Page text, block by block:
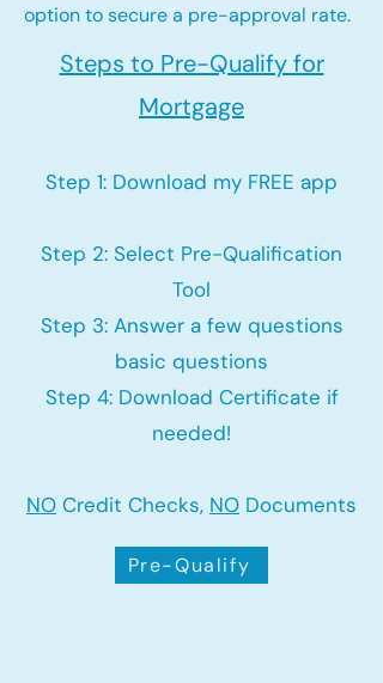
option to secure a pre-approval rate.
Steps to Pre-Qualify for
Mortgage
Step 1: Download my FREE app
Step 2: Select Pre-Qualification
Tool
Step 3: Answer a few questions
basic questions
Step 4: Download Certificate if
needed!
NO Credit Checks, NO Documents
Pre-Qualify